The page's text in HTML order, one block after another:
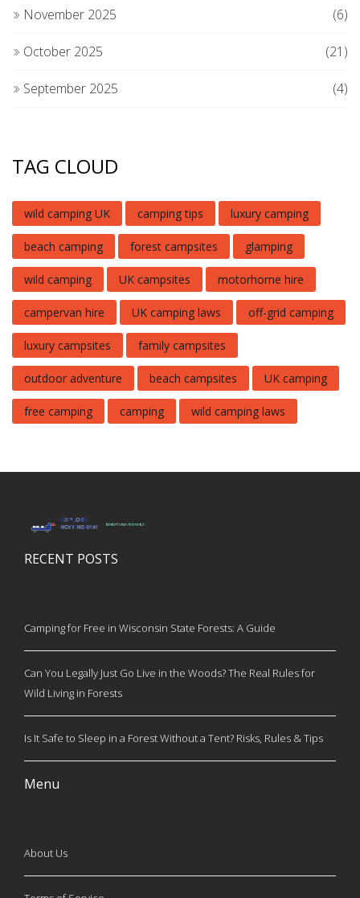
November 2025 (6)
October 2025 (21)
September 2025 (4)
TAG CLOUD
wild camping UK camping tips luxury camping
beach camping forest campsites glamping
wild camping UK campsites motorhome hire
campervan hire UK camping laws off-grid camping
luxury campsites family campsites
outdoor adventure beach campsites UK camping
free camping camping wild camping laws
RECENT POSTS
Camping for Free in Wisconsin State Forests: A Guide
Can You Legally Just Go Live in the Woods? The Real Rules for
Wild Living in Forests
Is It Safe to Sleep in a Forest Without a Tent? Risks, Rules & Tips
Menu
About Us